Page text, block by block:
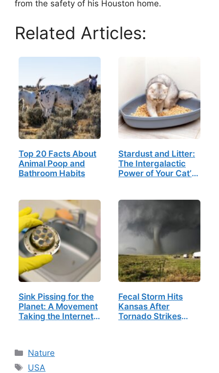
from the safety of his Houston home.
Related Articles:
Top 20 Facts About
Animal Poop and
Bathroom Habits
Stardust and Litter:
The Intergalactic
Power of Your Cat’s
Sink Pissing for the
Planet: A Movement
Taking the Internet
Fecal Storm Hits
Kansas After
Tornado Strikes
Categories
Nature
Tags
USA